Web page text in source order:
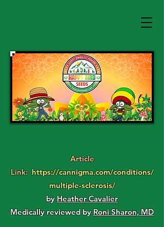
Article
Link: https://cannigma.com/conditions/
multiple-sclerosis/
byHeather Cavalier
Medically reviewed byRoni Sharon, MD